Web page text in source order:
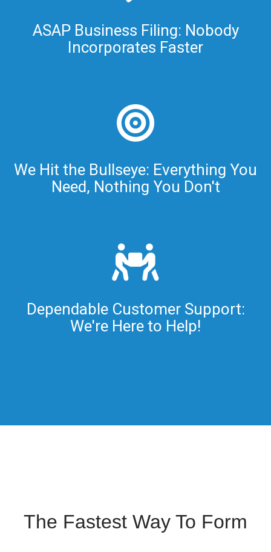
ASAP Business Filing: Nobody
Incorporates Faster
We Hit the Bullseye: Everything You
Need, Nothing You Don't
Dependable Customer Support:
We're Here to Help!
The Fastest Way To Form